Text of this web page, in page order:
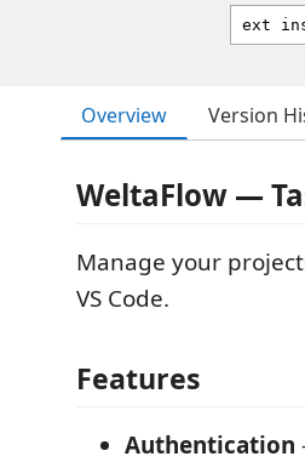
Overview Version
WeltaFlow —
Manage your
VS Code.
Features
Authentication